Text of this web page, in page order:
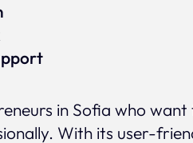
in Sofia who
With its user-